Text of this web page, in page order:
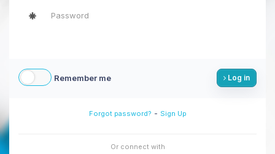
Remember me Log in
Forgot password? - Sign Up
Or connect with